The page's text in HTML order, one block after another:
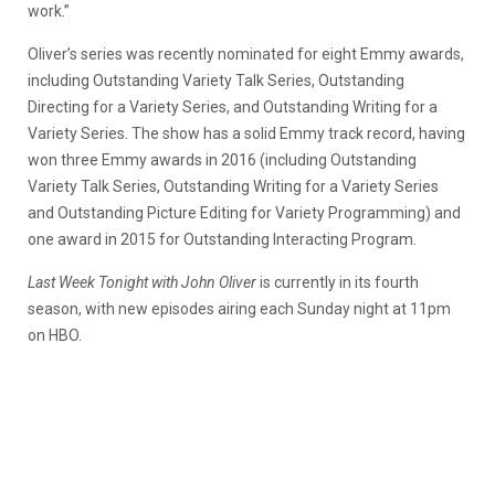
work.”
Oliver’s series was recently nominated for eight Emmy awards,
including Outstanding Variety Talk Series, Outstanding
Directing for a Variety Series, and Outstanding Writing for a
Variety Series. The show has a solid Emmy track record, having
won three Emmy awards in 2016 (including Outstanding
Variety Talk Series, Outstanding Writing for a Variety Series
and Outstanding Picture Editing for Variety Programming) and
one award in 2015 for Outstanding Interacting Program.
Last Week Tonight with John Oliveris currently in its fourth
season, with new episodes airing each Sunday night at 11pm
on HBO.